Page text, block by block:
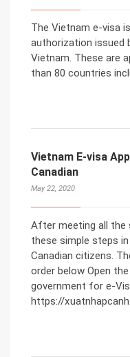
The Vietnam e-visa
authorization issued
Vietnam. These are
than 80 countries
Vietnam E-visa
Canadian
May 22, 2020
After meeting all the
these simple steps
Canadian citizens.
order below Open
government for e-
https://xuatnhapcanh.